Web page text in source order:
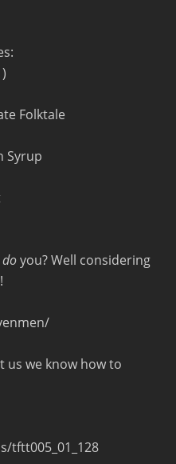
Folktale
Syrup
doyou? Well considering
us we know how to
tftt005_01_128